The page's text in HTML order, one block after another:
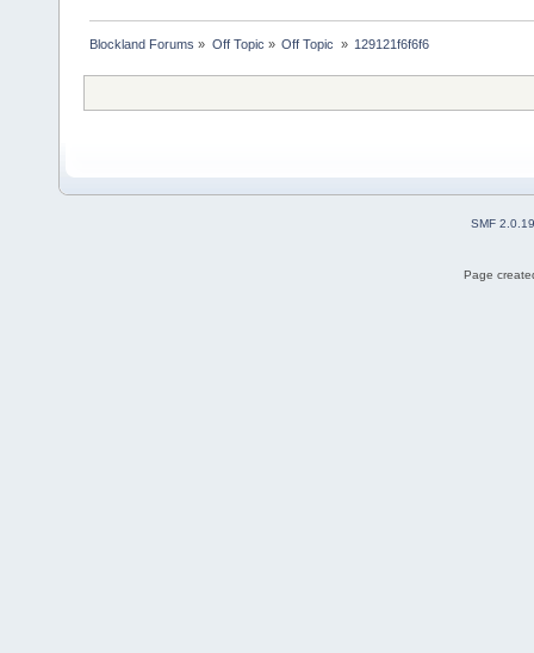
Blockland Forums » Off Topic » Off Topic » 129121f6f6f6
SMF 2.0.19
Page